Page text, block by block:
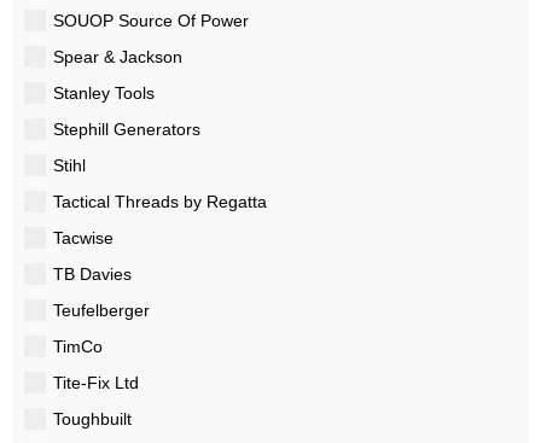
SOUOP Source Of Power
Spear & Jackson
Stanley Tools
Stephill Generators
Stihl
Tactical Threads by Regatta
Tacwise
TB Davies
Teufelberger
TimCo
Tite-Fix Ltd
Toughbuilt